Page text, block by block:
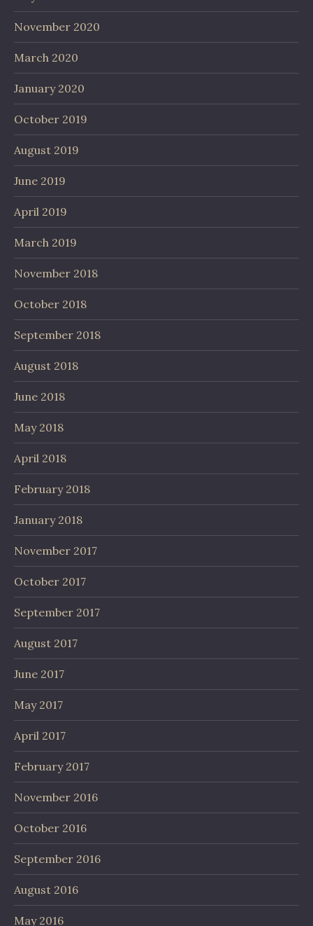
November 2020
March 2020
January 2020
October 2019
August 2019
June 2019
April 2019
March 2019
November 2018
October 2018
September 2018
August 2018
June 2018
May 2018
April 2018
February 2018
January 2018
November 2017
October 2017
September 2017
August 2017
June 2017
May 2017
April 2017
February 2017
November 2016
October 2016
September 2016
August 2016
May 2016